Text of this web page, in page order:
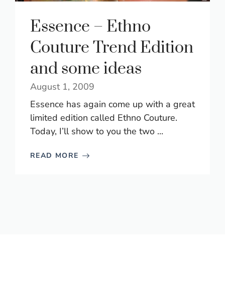
Essence – Ethno
Couture Trend Edition
and some ideas
August 1, 2009
Essence has again come up with a great
limited edition called Ethno Couture.
Today, I’ll show to you the two ...
READ MORE